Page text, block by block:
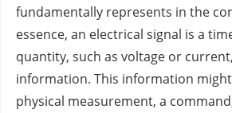
fundamentally represents in the
essence, an electrical signal is a
quantity, such as voltage or
information. This information
physical measurement, a